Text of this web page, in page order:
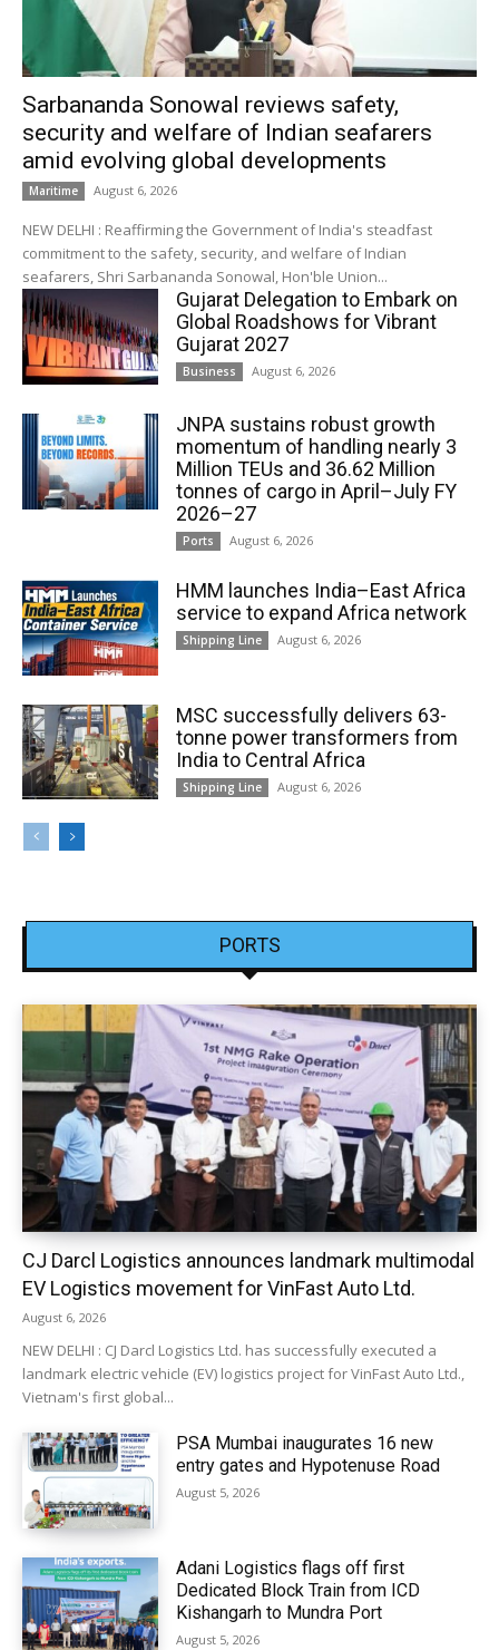
Sarbananda Sonowal reviews safety,
security and welfare of Indian seafarers
amid evolving global developments
Maritime August 6, 2026
NEW DELHI : Reaffirming the Government of India's steadfast
commitment to the safety, security, and welfare of Indian
seafarers, Shri Sarbananda Sonowal, Hon'ble Union...
Gujarat Delegation to Embark on
Global Roadshows for Vibrant
Gujarat 2027
Business August 6, 2026
JNPA sustains robust growth
momentum of handling nearly 3
Million TEUs and 36.62 Million
tonnes of cargo in April–July FY
2026–27
Ports August 6, 2026
HMM launches India–East Africa
service to expand Africa network
Shipping Line August 6, 2026
MSC successfully delivers 63-
tonne power transformers from
India to Central Africa
Shipping Line August 6, 2026
PORTS
CJ Darcl Logistics announces landmark multimodal
EV Logistics movement for VinFast Auto Ltd.
August 6, 2026
NEW DELHI : CJ Darcl Logistics Ltd. has successfully executed a
landmark electric vehicle (EV) logistics project for VinFast Auto Ltd.,
Vietnam's first global...
PSA Mumbai inaugurates 16 new
entry gates and Hypotenuse Road
August 5, 2026
Adani Logistics flags off first
Dedicated Block Train from ICD
Kishangarh to Mundra Port
August 5, 2026